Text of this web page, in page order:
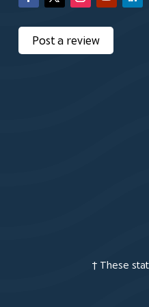
Post a review
† These